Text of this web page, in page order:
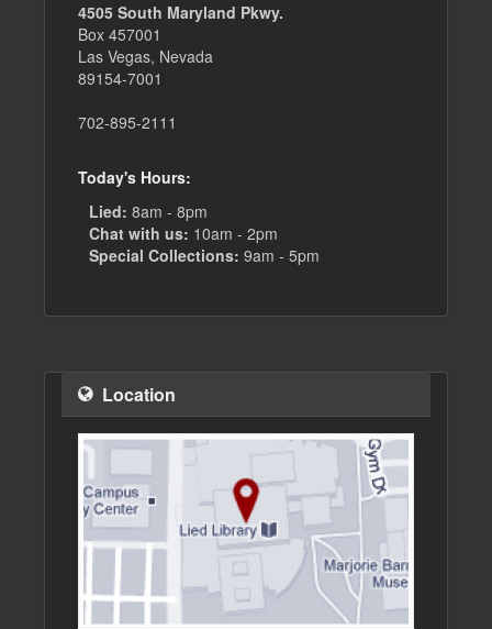
4505 South Maryland Pkwy.
Box 457001
Las Vegas, Nevada
89154-7001
702-895-2111
Today's Hours:
Lied: 8am - 8pm
Chat with us: 10am - 2pm
Special Collections: 9am - 5pm
Location